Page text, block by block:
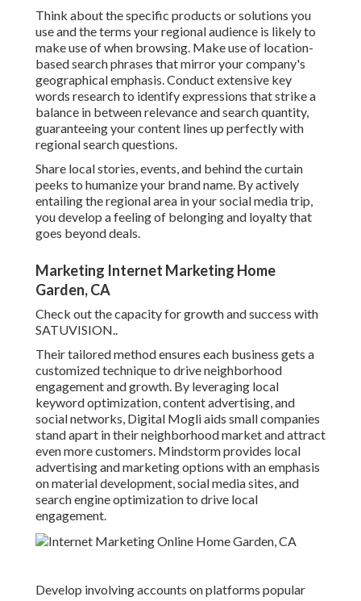
Think about the specific products or solutions you
use and the terms your regional audience is likely to
make use of when browsing. Make use of location-
based search phrases that mirror your company's
geographical emphasis. Conduct extensive key
words research to identify expressions that strike a
balance in between relevance and search quantity,
guaranteeing your content lines up perfectly with
regional search questions.
Share local stories, events, and behind the curtain
peeks to humanize your brand name. By actively
entailing the regional area in your social media trip,
you develop a feeling of belonging and loyalty that
goes beyond deals.
Marketing Internet Marketing Home
Garden, CA
Check out the capacity for growth and success with
SATUVISION..
Their tailored method ensures each business gets a
customized technique to drive neighborhood
engagement and growth. By leveraging local
keyword optimization, content advertising, and
social networks, Digital Mogli aids small companies
stand apart in their neighborhood market and attract
even more customers. Mindstorm provides local
advertising and marketing options with an emphasis
on material development, social media sites, and
search engine optimization to drive local
engagement.
Develop involving accounts on platforms popular